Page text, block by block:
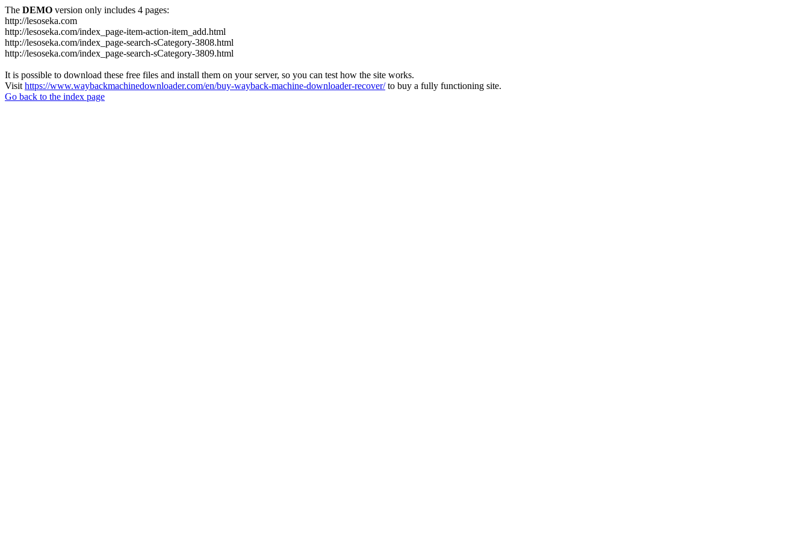
The DEMO version only includes 4 pages:
http://lesoseka.com
http://lesoseka.com/index_page-item-action-item_add.html
http://lesoseka.com/index_page-search-sCategory-3808.html
http://lesoseka.com/index_page-search-sCategory-3809.html
It is possible to download these free files and install them on your server, so you can test how the site works.
Visit https://www.waybackmachinedownloader.com/en/buy-wayback-machine-downloader-recover/to buy a fully functioning site.
Go back to the index page